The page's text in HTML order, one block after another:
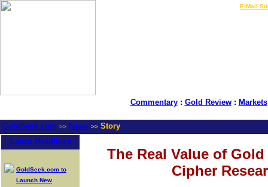
E-Mail
Commentary: Gold Review: Markets
GoldSeek.com >> News >> Story
Latest Headlines
GoldSeek.com to
Launch New
The Real Value of
Cipher